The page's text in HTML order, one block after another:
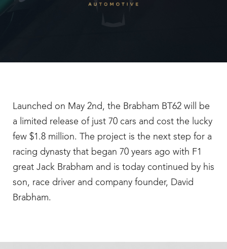
Launched on May 2nd, the Brabham BT62 will be
a limited release of just 70 cars and cost the lucky
few $1.8 million. The project is the next step for a
racing dynasty that began 70 years ago with F1
great Jack Brabham and is today continued by his
son, race driver and company founder, David
Brabham.